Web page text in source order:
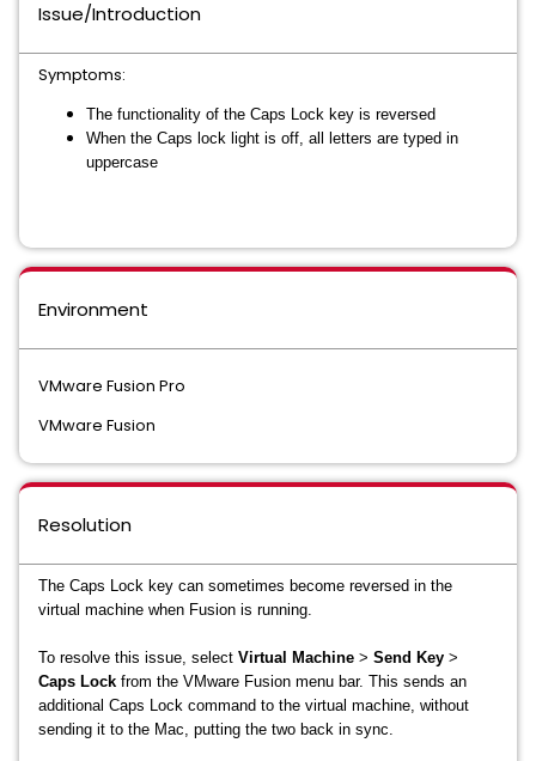
Issue/Introduction
Symptoms:
The functionality of the Caps Lock key is reversed
When the Caps lock light is off, all letters are typed in
uppercase
Environment
VMware Fusion Pro
VMware Fusion
Resolution
The Caps Lock key can sometimes become reversed in the
virtual machine when Fusion is running.
To resolve this issue, select Virtual Machine > Send Key >
Caps Lock from the VMware Fusion menu bar. This sends an
additional Caps Lock command to the virtual machine, without
sending it to the Mac, putting the two back in sync.